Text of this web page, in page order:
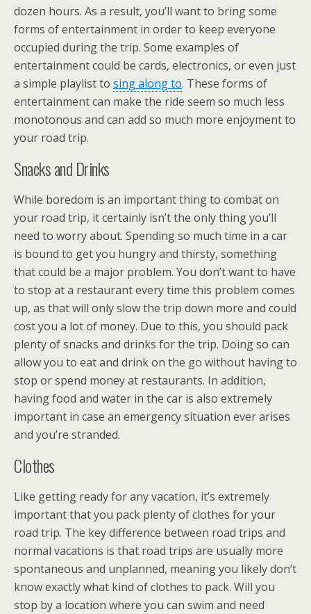
dozen hours. As a result, you’ll want to bring some
forms of entertainment in order to keep everyone
occupied during the trip. Some examples of
entertainment could be cards, electronics, or even just
a simple playlist to sing along to. These forms of
entertainment can make the ride seem so much less
monotonous and can add so much more enjoyment to
your road trip.
Snacks and Drinks
While boredom is an important thing to combat on
your road trip, it certainly isn’t the only thing you’ll
need to worry about. Spending so much time in a car
is bound to get you hungry and thirsty, something
that could be a major problem. You don’t want to have
to stop at a restaurant every time this problem comes
up, as that will only slow the trip down more and could
cost you a lot of money. Due to this, you should pack
plenty of snacks and drinks for the trip. Doing so can
allow you to eat and drink on the go without having to
stop or spend money at restaurants. In addition,
having food and water in the car is also extremely
important in case an emergency situation ever arises
and you’re stranded.
Clothes
Like getting ready for any vacation, it’s extremely
important that you pack plenty of clothes for your
road trip. The key difference between road trips and
normal vacations is that road trips are usually more
spontaneous and unplanned, meaning you likely don’t
know exactly what kind of clothes to pack. Will you
stop by a location where you can swim and need